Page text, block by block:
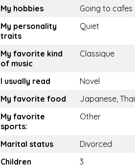
My hobbies
Going to cafes
My personality
traits
Quiet
My favorite kind
of music
Classique
I usually read
Novel
My favorite food
Japanese, Thai
My favorite
sports:
Other
Marital status
Divorced
Children
3